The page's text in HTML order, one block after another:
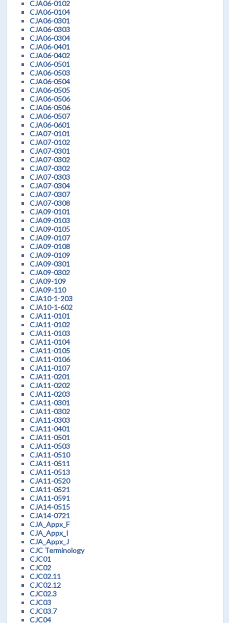
CJA06-0102
CJA06-0104
CJA06-0301
CJA06-0303
CJA06-0304
CJA06-0401
CJA06-0402
CJA06-0501
CJA06-0503
CJA06-0504
CJA06-0505
CJA06-0506
CJA06-0506
CJA06-0507
CJA06-0601
CJA07-0101
CJA07-0102
CJA07-0301
CJA07-0302
CJA07-0302
CJA07-0303
CJA07-0304
CJA07-0307
CJA07-0308
CJA09-0101
CJA09-0103
CJA09-0105
CJA09-0107
CJA09-0108
CJA09-0109
CJA09-0301
CJA09-0302
CJA09-109
CJA09-110
CJA10-1-203
CJA10-1-602
CJA11-0101
CJA11-0102
CJA11-0103
CJA11-0104
CJA11-0105
CJA11-0106
CJA11-0107
CJA11-0201
CJA11-0202
CJA11-0203
CJA11-0301
CJA11-0302
CJA11-0303
CJA11-0401
CJA11-0501
CJA11-0503
CJA11-0510
CJA11-0511
CJA11-0513
CJA11-0520
CJA11-0521
CJA11-0591
CJA14-0515
CJA14-0721
CJA_Appx_F
CJA_Appx_I
CJA_Appx_J
CJC Terminology
CJC01
CJC02
CJC02.11
CJC02.12
CJC02.3
CJC03
CJC03.7
CJC04